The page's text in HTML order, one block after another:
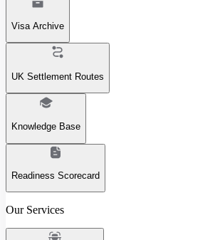
Visa Archive
UK Settlement Routes
Knowledge Base
Readiness Scorecard
Our Services